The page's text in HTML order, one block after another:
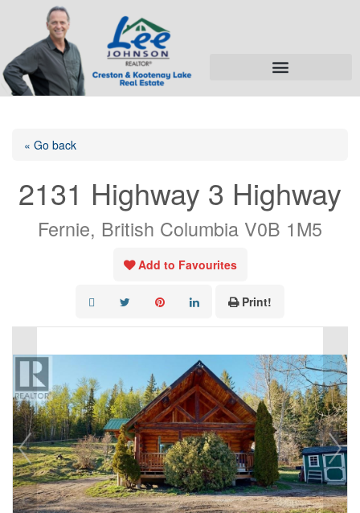
« Go back
2131 Highway 3 Highway
Fernie, British Columbia V0B 1M5
Add to Favourites
Print!